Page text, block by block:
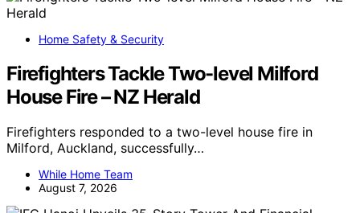
Home Safety & Security
Firefighters Tackle Two-level Milford
House Fire – NZ Herald
Firefighters responded to a two-level house fire in
Milford, Auckland, successfully…
While Home Team
August 7, 2026